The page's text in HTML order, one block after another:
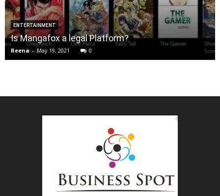
ENTERTAINMENT
Is Mangafox a legal Platform?
Reena - May 19, 2021 0